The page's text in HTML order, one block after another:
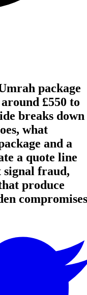
package
£550 to
breaks down
what
and a
a quote line
signal fraud,
produce